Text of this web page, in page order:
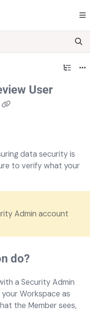
User
data security is
to verify what your
Admin account
do?
a Security Admin
Workspace as
the Member sees,